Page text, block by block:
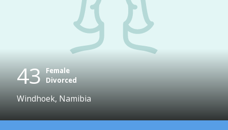
43 Female
Divorced
Windhoek, Namibia